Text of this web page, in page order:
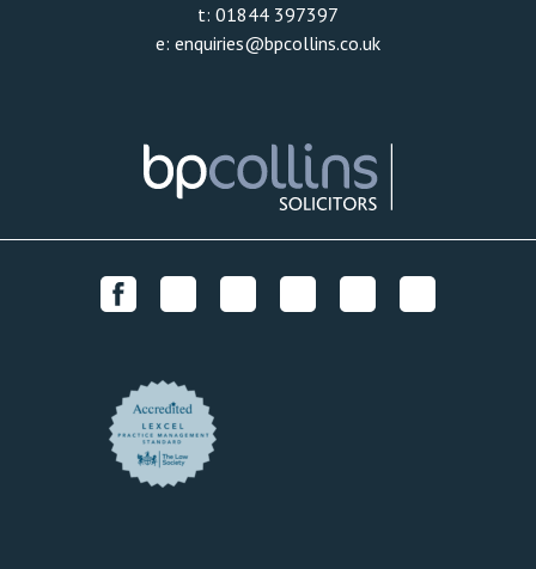
t: 01844 397397
e: enquiries@bpcollins.co.uk